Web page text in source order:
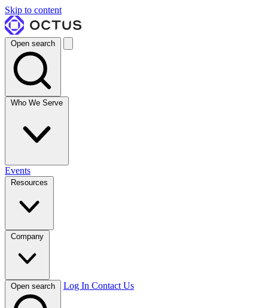
Skip to content
Open search
Who We Serve
Events
Resources
Company
Open search Log In Contact Us